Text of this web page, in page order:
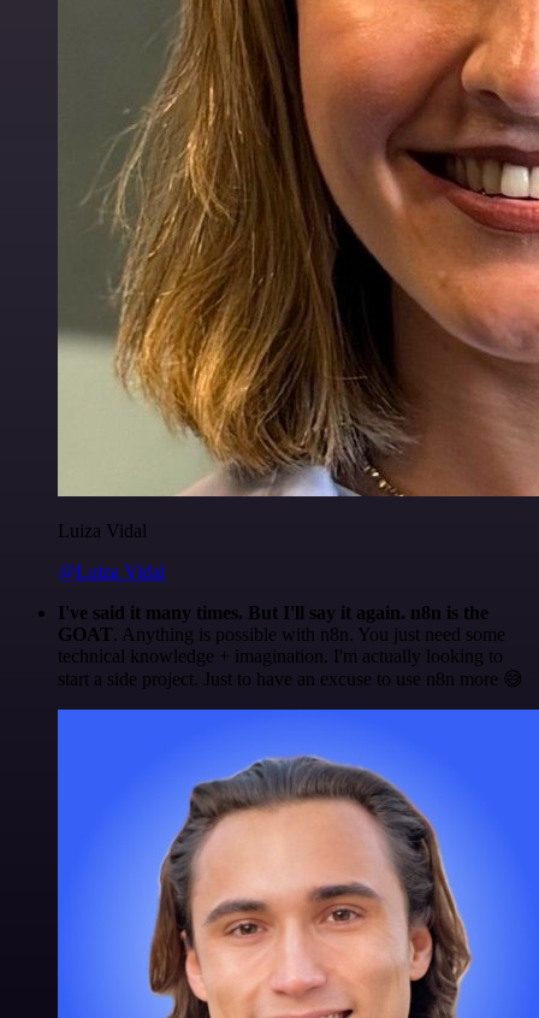
Luiza Vidal
@Luiza Vidal
I've said it many times. But I'll say it again. n8n is the
GOAT. Anything is possible with n8n. You just need some
technical knowledge + imagination. I'm actually looking to
start a side project. Just to have an excuse to use n8n more 😅